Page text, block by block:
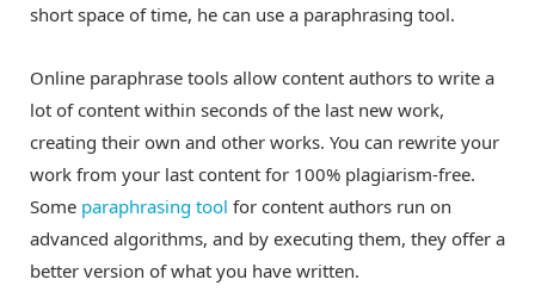
short space of time, he can use a paraphrasing tool.
Online paraphrase tools allow content authors to write a
lot of content within seconds of the last new work,
creating their own and other works. You can rewrite your
work from your last content for 100% plagiarism-free.
Some paraphrasing tool for content authors run on
advanced algorithms, and by executing them, they offer a
better version of what you have written.